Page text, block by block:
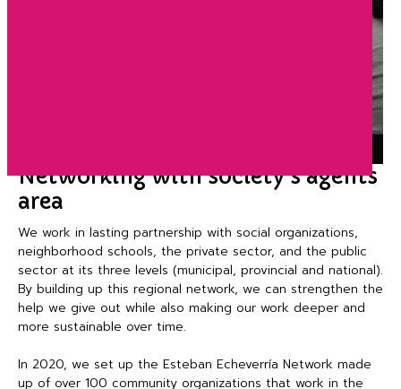
Networking with society’s agents
area
We work in lasting partnership with social organizations,
neighborhood schools, the private sector, and the public
sector at its three levels (municipal, provincial and national).
By building up this regional network, we can strengthen the
help we give out while also making our work deeper and
more sustainable over time.
In 2020, we set up the Esteban Echeverría Network made
up of over 100 community organizations that work in the